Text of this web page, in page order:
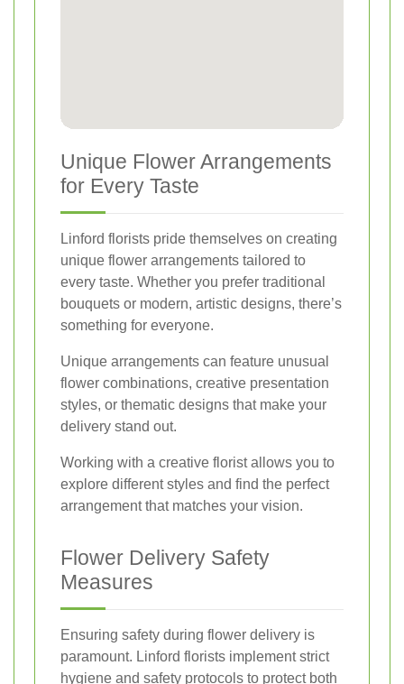
Unique Flower Arrangements
for Every Taste
Linford florists pride themselves on creating
unique flower arrangements tailored to
every taste. Whether you prefer traditional
bouquets or modern, artistic designs, there’s
something for everyone.
Unique arrangements can feature unusual
flower combinations, creative presentation
styles, or thematic designs that make your
delivery stand out.
Working with a creative florist allows you to
explore different styles and find the perfect
arrangement that matches your vision.
Flower Delivery Safety
Measures
Ensuring safety during flower delivery is
paramount. Linford florists implement strict
hygiene and safety protocols to protect both